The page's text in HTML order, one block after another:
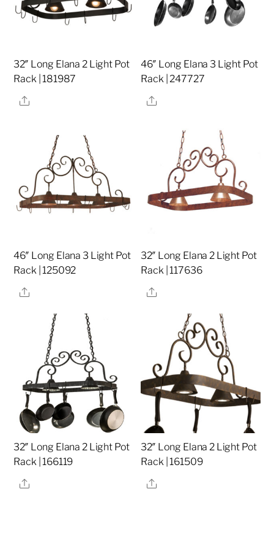
32″ Long Elana 2 Light Pot
Rack | 181987
Share
46″ Long Elana 3 Light Pot
Rack | 247727
Share
46″ Long Elana 3 Light Pot
Rack | 125092
Share
32″ Long Elana 2 Light Pot
Rack | 117636
Share
32″ Long Elana 2 Light Pot
Rack | 166119
Share
32″ Long Elana 2 Light Pot
Rack | 161509
Share